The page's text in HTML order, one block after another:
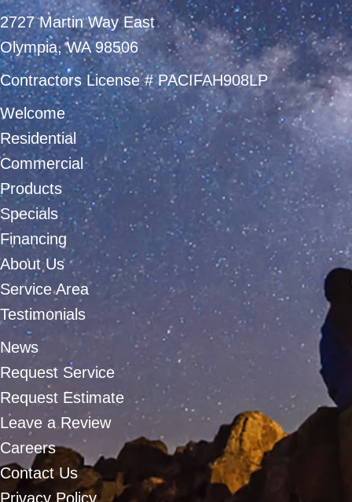
2727 Martin Way East
Olympia, WA 98506
Contractors License # PACIFAH908LP
Welcome
Residential
Commercial
Products
Specials
Financing
About Us
Service Area
Testimonials
News
Request Service
Request Estimate
Leave a Review
Careers
Contact Us
Privacy Policy